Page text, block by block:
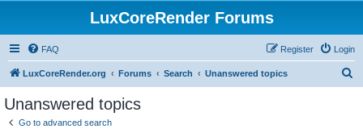
LuxCoreRender Forums
FAQ Login
Register
LuxCoreRender.org Forums Search Unanswered topics
Unanswered topics
Go to advanced search